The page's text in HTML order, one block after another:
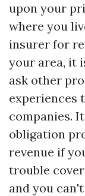
upon your
where you
insurer for
your area, it
ask other
experiences
companies.
obligation
revenue if
trouble
and you